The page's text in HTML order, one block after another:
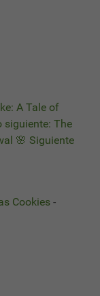
A Tale of
siguiente: The
🌸 Siguiente
Cookies -